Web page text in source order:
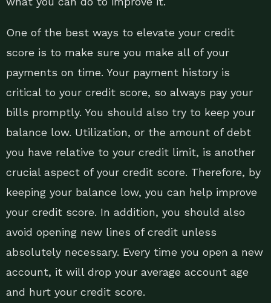
One of the best ways to elevate your credit
score is to make sure you make all of your
payments on time. Your payment history is
critical to your credit score, so always pay your
bills promptly. You should also try to keep your
balance low. Utilization, or the amount of debt
you have relative to your credit limit, is another
crucial aspect of your credit score. Therefore, by
keeping your balance low, you can help improve
your credit score. In addition, you should also
avoid opening new lines of credit unless
absolutely necessary. Every time you open a new
account, it will drop your average account age
and hurt your credit score.